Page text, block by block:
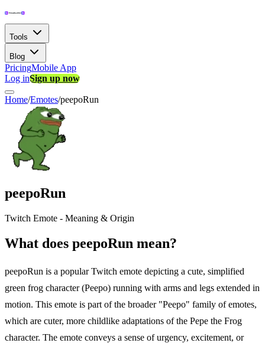
Tools
Blog
PricingMobile App
Log inSign up now
Home/Emotes/peepoRun
peepoRun
Twitch Emote - Meaning & Origin
What does peepoRun mean?
peepoRun is a popular Twitch emote depicting a cute, simplified
green frog character (Peepo) running with arms and legs extended in
motion. This emote is part of the broader "Peepo" family of emotes,
which are cuter, more childlike adaptations of the Pepe the Frog
character. The emote conveys a sense of urgency, excitement, or